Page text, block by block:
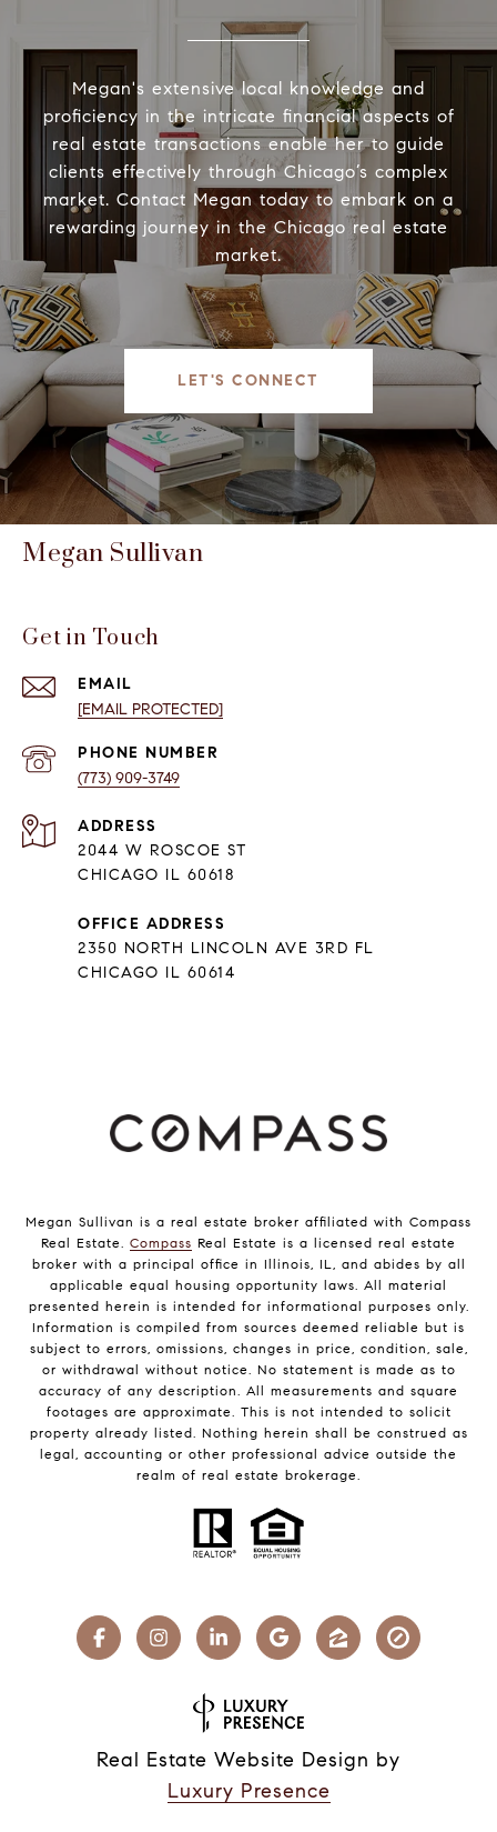
Megan's extensive local knowledge and
proficiency in the intricate financial aspects of
real estate transactions enable her to guide
clients effectively through Chicago’s complex
market. Contact Megan today to embark on a
rewarding journey in the Chicago real estate
market.
LET'S CONNECT
Megan Sullivan
Get in Touch
EMAIL
[EMAIL PROTECTED]
PHONE NUMBER
(773) 909-3749
ADDRESS
2044 W ROSCOE ST
CHICAGO IL 60618
OFFICE ADDRESS
2350 NORTH LINCOLN AVE 3RD FL
CHICAGO IL 60614
Megan Sullivan is a real estate broker affiliated with Compass
Real Estate. Compass Real Estate is a licensed real estate
broker with a principal office in Illinois, IL, and abides by all
applicable equal housing opportunity laws. All material
presented herein is intended for informational purposes only.
Information is compiled from sources deemed reliable but is
subject to errors, omissions, changes in price, condition, sale,
or withdrawal without notice. No statement is made as to
accuracy of any description. All measurements and square
footages are approximate. This is not intended to solicit
property already listed. Nothing herein shall be construed as
legal, accounting or other professional advice outside the
realm of real estate brokerage.
Real Estate Website Design by
Luxury Presence